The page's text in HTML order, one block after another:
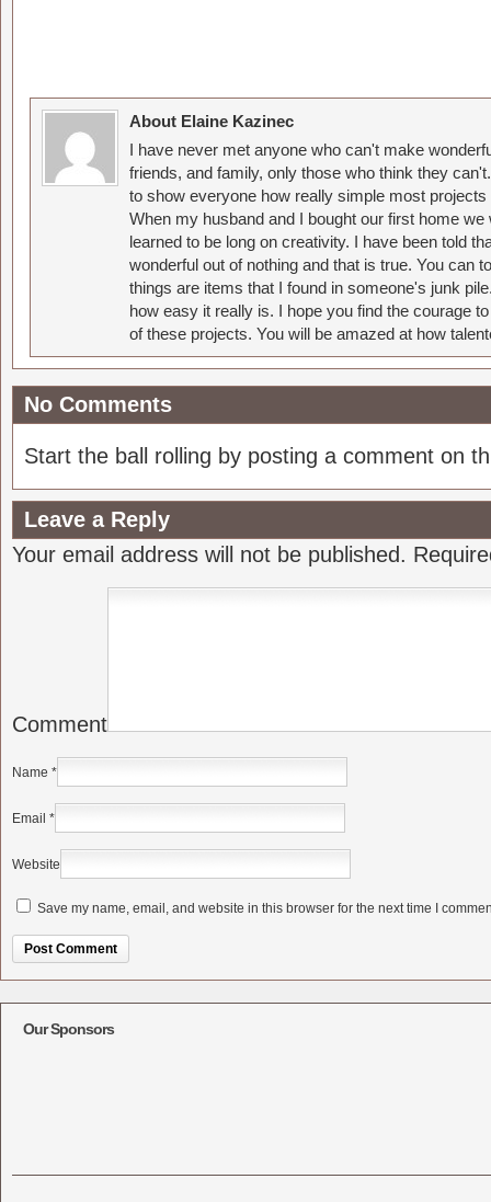
About Elaine Kazinec
I have never met anyone who can't make
friends, and family, only those who think they
to show everyone how really simple most
When my husband and I bought our first home
learned to be long on creativity. I have been told
wonderful out of nothing and that is true. You can
things are items that I found in someone's junk
how easy it really is. I hope you find the courage
of these projects. You will be amazed at how
No Comments
Start the ball rolling by posting a comment on
Leave a Reply
Your email address will not be published.
Comment
Name *
Email *
Website
Save my name, email, and website in this browser for the next time I
Our Sponsors